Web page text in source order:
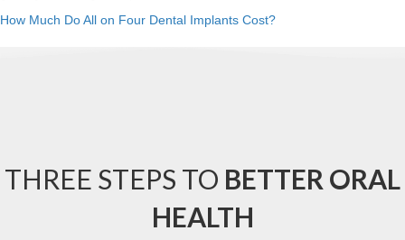
How Much Do All on Four Dental Implants Cost?
THREE STEPS TO BETTER ORAL
HEALTH